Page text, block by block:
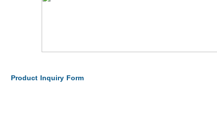
Product Inquiry Form